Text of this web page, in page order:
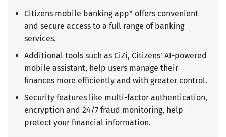
Citizens mobile banking app* offers convenient
and secure access to a full range of banking
services.
Additional tools such as CiZi, Citizens' AI-powered
mobile assistant, help users manage their
finances more efficiently and with greater control.
Security features like multi-factor authentication,
encryption and 24/7 fraud monitoring, help
protect your financial information.